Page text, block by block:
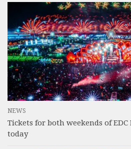
NEWS
Tickets for both weekends of EDC
today